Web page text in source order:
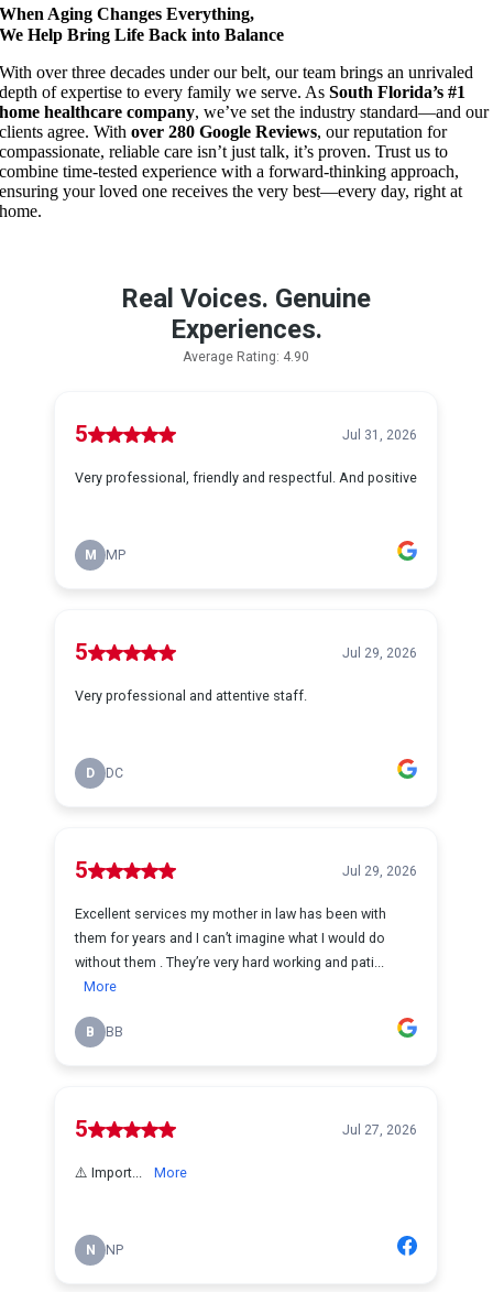
When Aging Changes Everything,
We Help Bring Life Back into Balance
With over three decades under our belt, our team brings an unrivaled
depth of expertise to every family we serve. AsSouth Florida’s #1
home healthcare company, we’ve set the industry standard—and our
clients agree. Withover 280 Google Reviews, our reputation for
compassionate, reliable care isn’t just talk, it’s proven. Trust us to
combine time-tested experience with a forward-thinking approach,
ensuring your loved one receives the very best—every day, right at
home.